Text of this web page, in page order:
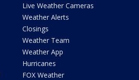
Live Weather Cameras
Weather Alerts
Closings
Weather Team
Weather App
Hurricanes
FOX Weather